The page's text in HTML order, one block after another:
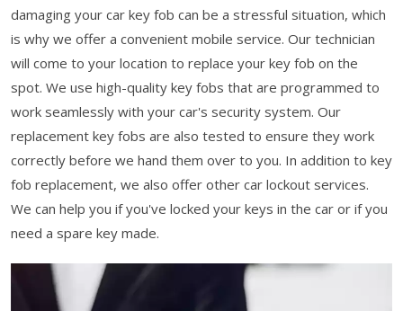
damaging your car key fob can be a stressful situation, which
is why we offer a convenient mobile service. Our technician
will come to your location to replace your key fob on the
spot. We use high-quality key fobs that are programmed to
work seamlessly with your car's security system. Our
replacement key fobs are also tested to ensure they work
correctly before we hand them over to you. In addition to key
fob replacement, we also offer other car lockout services.
We can help you if you've locked your keys in the car or if you
need a spare key made.